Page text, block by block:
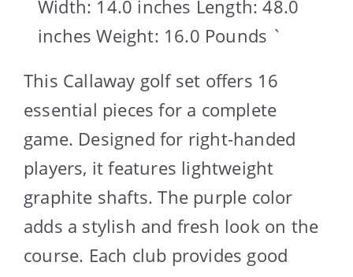
Width: 14.0 inches Length: 48.0
inches Weight: 16.0 Pounds `
This Callaway golf set offers 16
essential pieces for a complete
game. Designed for right-handed
players, it features lightweight
graphite shafts. The purple color
adds a stylish and fresh look on the
course. Each club provides good